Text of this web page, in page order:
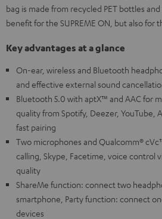
bag is made from recycled PET bottles
benefit for the SUPREME ON, but also for
Key advantages at a glance
On-ear, wireless and Bluetooth
and effective external sound
Bluetooth 5.0 with aptX™ and AAC for
quality from Spotify, Deezer, YouTube,
fast pairing
Two microphones and Qualcomm®
calling, Skype, Facetime, voice control
quality
ShareMe function: connect two
smartphone, Party function: connect
devices